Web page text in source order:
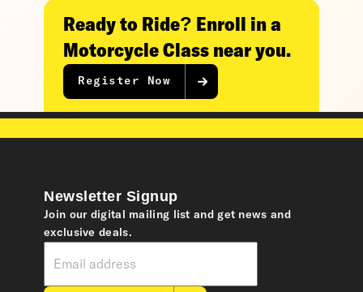
Ready to Ride? Enroll in a
Motorcycle Class near you.
Register Now
Newsletter Signup
Join our digital mailing list and get news and
exclusive deals.